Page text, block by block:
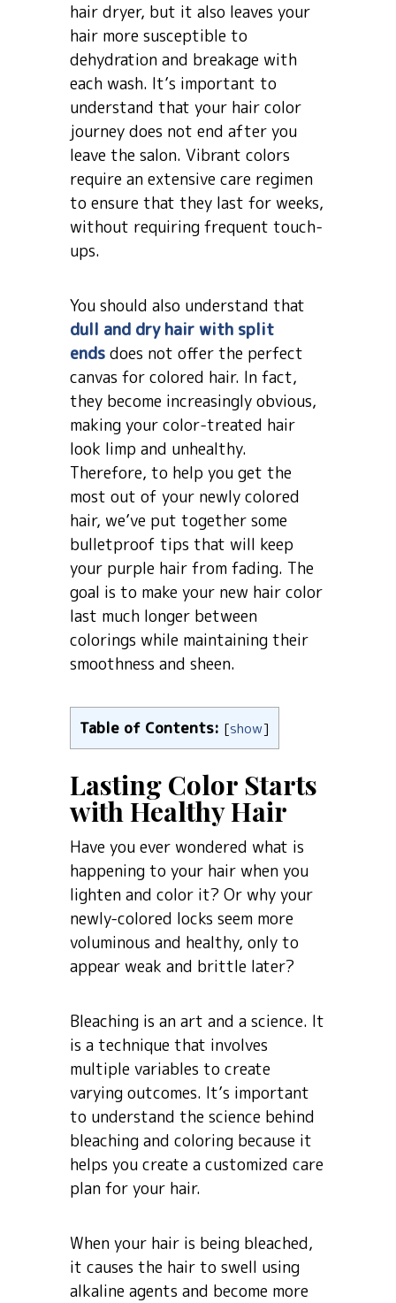
hair dryer, but it also leaves your
hair more susceptible to
dehydration and breakage with
each wash. It’s important to
understand that your hair color
journey does not end after you
leave the salon. Vibrant colors
require an extensive care regimen
to ensure that they last for weeks,
without requiring frequent touch-
ups.
You should also understand that
dull and dry hair with split
ends does not offer the perfect
canvas for colored hair. In fact,
they become increasingly obvious,
making your color-treated hair
look limp and unhealthy.
Therefore, to help you get the
most out of your newly colored
hair, we’ve put together some
bulletproof tips that will keep
your purple hair from fading. The
goal is to make your new hair color
last much longer between
colorings while maintaining their
smoothness and sheen.
Table of Contents: [show]
Lasting Color Starts
with Healthy Hair
Have you ever wondered what is
happening to your hair when you
lighten and color it? Or why your
newly-colored locks seem more
voluminous and healthy, only to
appear weak and brittle later?
Bleaching is an art and a science. It
is a technique that involves
multiple variables to create
varying outcomes. It’s important
to understand the science behind
bleaching and coloring because it
helps you create a customized care
plan for your hair.
When your hair is being bleached,
it causes the hair to swell using
alkaline agents and become more